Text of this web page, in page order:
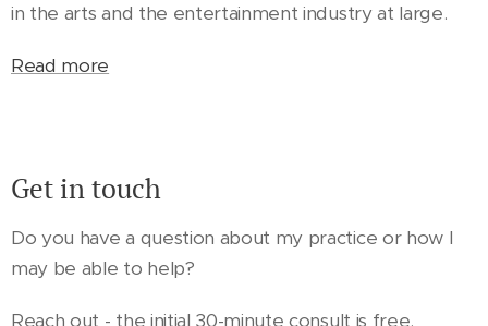
in the arts and the entertainment industry at large.
Read more
Get in touch
Do you have a question about my practice or how I
may be able to help?
Reach out - the initial 30-minute consult is free.